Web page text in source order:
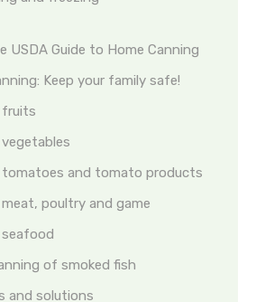
USDA Guide to Home Canning
Keep your family safe!
fruits
tomatoes and tomato products
poultry and game
of smoked fish
and solutions